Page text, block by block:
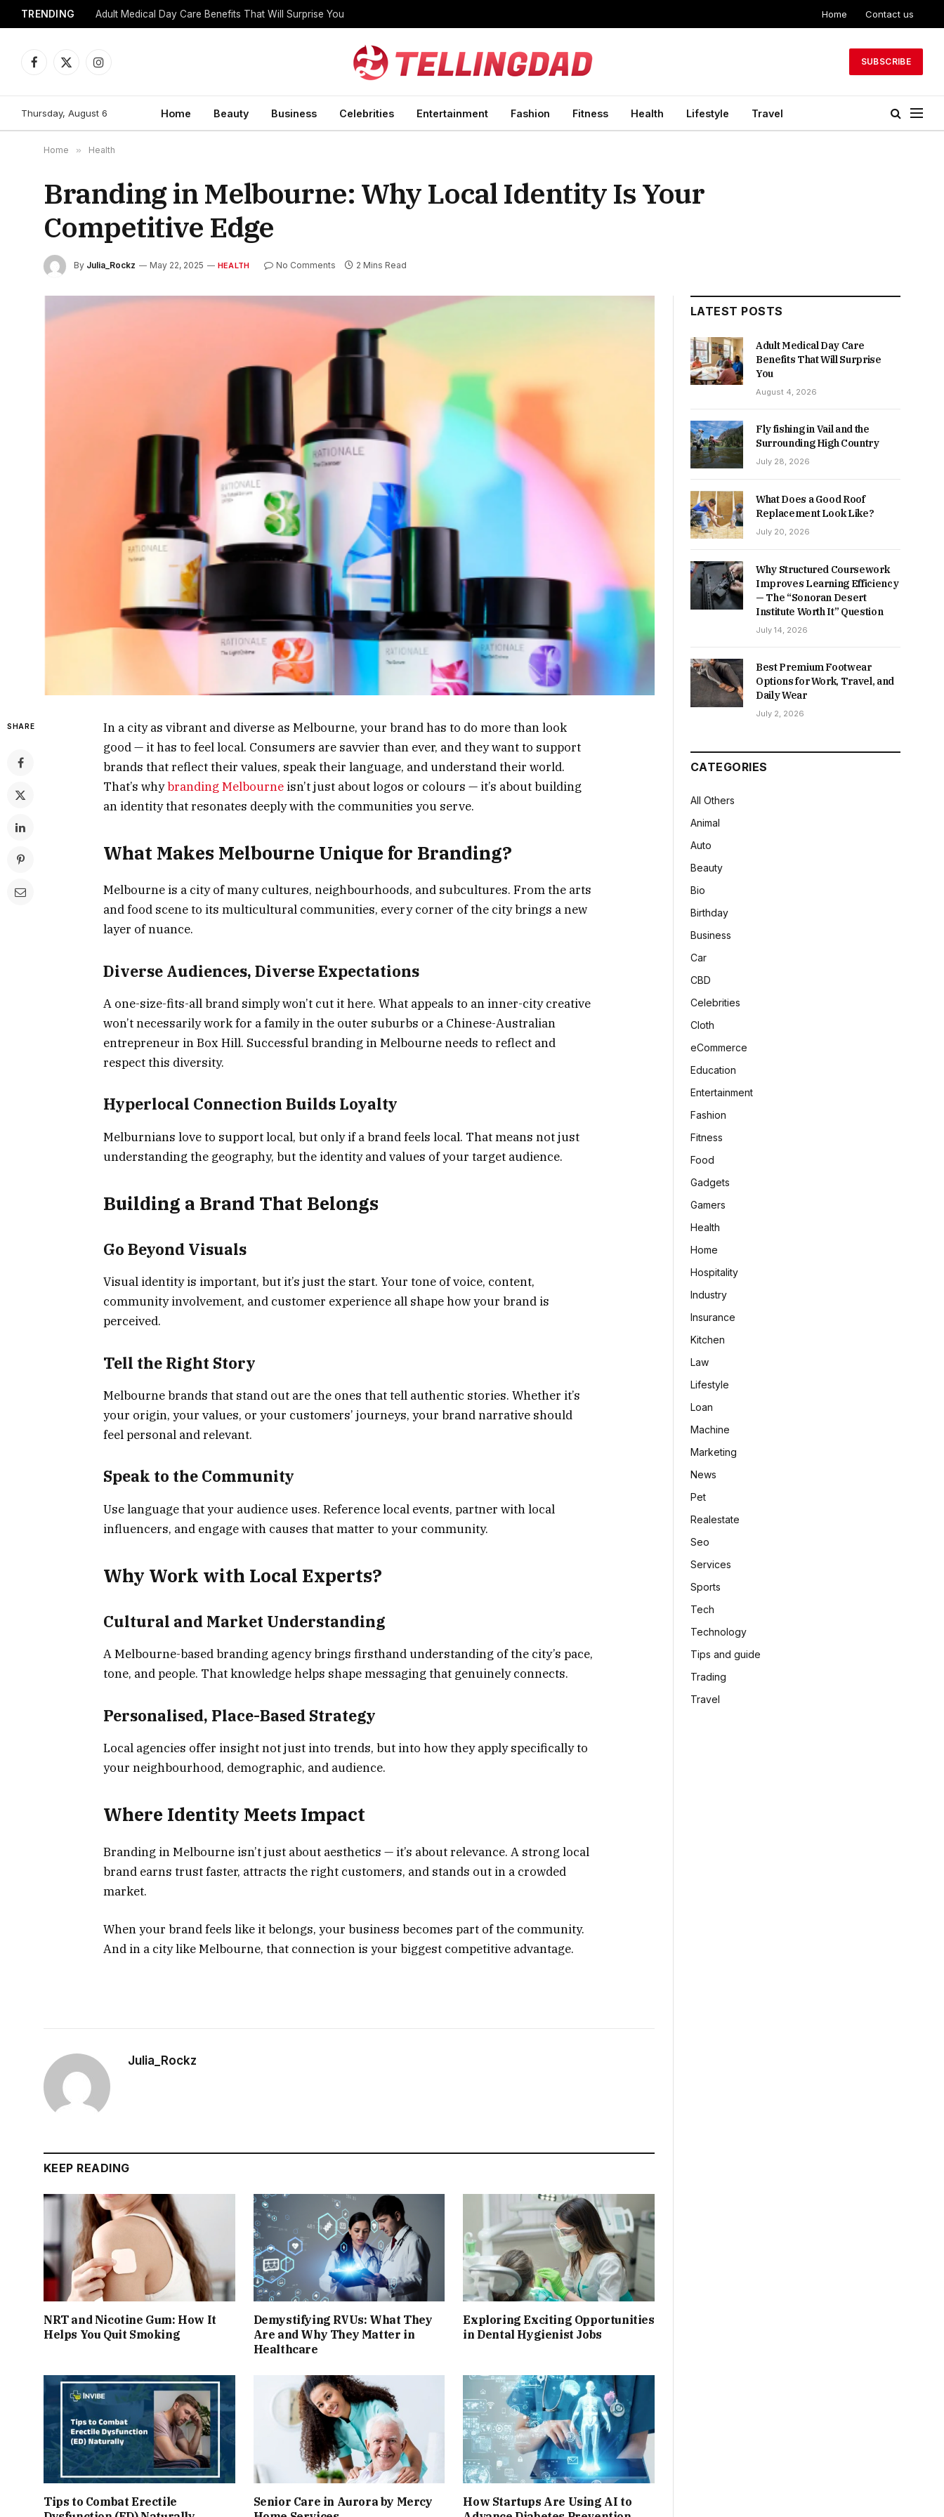
TRENDING Adult Medical Day Care Benefits That Will Surprise You Home Contact us
Facebook
X
Instagram
SUBSCRIBE
Thursday, August 6 Home Beauty Business Celebrities Entertainment Fashion Fitness Health Lifestyle Travel
Home » Health
Branding in Melbourne: Why Local Identity Is Your
Competitive Edge
By Julia_Rockz May 22, 2025 HEALTH No Comments 2 Mins Read
SHARE
In a city as vibrant and diverse as Melbourne, your brand has to do more than look
good — it has to feel local. Consumers are savvier than ever, and they want to support
brands that reflect their values, speak their language, and understand their world.
That’s whybranding Melbourne isn’t just about logos or colours — it’s about building
an identity that resonates deeply with the communities you serve.
What Makes Melbourne Unique for Branding?
Melbourne is a city of many cultures, neighbourhoods, and subcultures. From the arts
and food scene to its multicultural communities, every corner of the city brings a new
layer of nuance.
Diverse Audiences, Diverse Expectations
A one-size-fits-all brand simply won’t cut it here. What appeals to an inner-city creative
won’t necessarily work for a family in the outer suburbs or a Chinese-Australian
entrepreneur in Box Hill. Successful branding in Melbourne needs to reflect and
respect this diversity.
Hyperlocal Connection Builds Loyalty
Melburnians love to support local, but only if a brand feels local. That means not just
understanding the geography, but the identity and values of your target audience.
Building a Brand That Belongs
Go Beyond Visuals
Visual identity is important, but it’s just the start. Your tone of voice, content,
community involvement, and customer experience all shape how your brand is
perceived.
Tell the Right Story
Melbourne brands that stand out are the ones that tell authentic stories. Whether it’s
your origin, your values, or your customers’ journeys, your brand narrative should
feel personal and relevant.
Speak to the Community
Use language that your audience uses. Reference local events, partner with local
influencers, and engage with causes that matter to your community.
Why Work with Local Experts?
Cultural and Market Understanding
A Melbourne-based branding agency brings firsthand understanding of the city’s pace,
tone, and people. That knowledge helps shape messaging that genuinely connects.
Personalised, Place-Based Strategy
Local agencies offer insight not just into trends, but into how they apply specifically to
your neighbourhood, demographic, and audience.
Where Identity Meets Impact
Branding in Melbourne isn’t just about aesthetics — it’s about relevance. A strong local
brand earns trust faster, attracts the right customers, and stands out in a crowded
market.
When your brand feels like it belongs, your business becomes part of the community.
And in a city like Melbourne, that connection is your biggest competitive advantage.
Julia_Rockz
KEEP READING
NRT and Nicotine Gum: How It
Helps You Quit Smoking
Demystifying RVUs: What They
Are and Why They Matter in
Healthcare
Exploring Exciting Opportunities
in Dental Hygienist Jobs
Tips to Combat Erectile
Senior Care in Aurora by Mercy
How Startups Are Using AI to
LATEST POSTS
Adult Medical Day Care
Benefits That Will Surprise
You
August 4, 2026
Fly fishing in Vail and the
Surrounding High Country
July 28, 2026
What Does a Good Roof
Replacement Look Like?
July 20, 2026
Why Structured Coursework
Improves Learning Efficiency
— The “Sonoran Desert
Institute Worth It” Question
July 14, 2026
Best Premium Footwear
Options for Work, Travel, and
Daily Wear
July 2, 2026
CATEGORIES
All Others
Animal
Auto
Beauty
Bio
Birthday
Business
Car
CBD
Celebrities
Cloth
eCommerce
Education
Entertainment
Fashion
Fitness
Food
Gadgets
Gamers
Health
Home
Hospitality
Industry
Insurance
Kitchen
Law
Lifestyle
Loan
Machine
Marketing
News
Pet
Realestate
Seo
Services
Sports
Tech
Technology
Tips and guide
Trading
Travel